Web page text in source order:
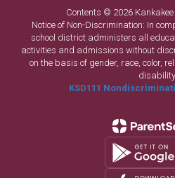
Contents © 2026 Kankakee
Notice of Non-Discrimination: In
school district administers all
activities and admissions without
on the basis of gender, race, color,
KSD111